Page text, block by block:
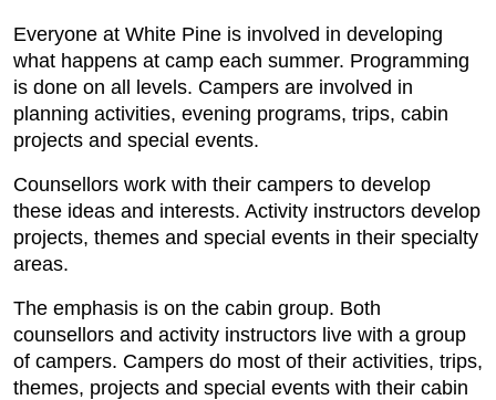
Everyone at White Pine is involved in developing
what happens at camp each summer. Programming
is done on all levels. Campers are involved in
planning activities, evening programs, trips, cabin
projects and special events.
Counsellors work with their campers to develop
these ideas and interests. Activity instructors develop
projects, themes and special events in their specialty
areas.
The emphasis is on the cabin group. Both
counsellors and activity instructors live with a group
of campers. Campers do most of their activities, trips,
themes, projects and special events with their cabin